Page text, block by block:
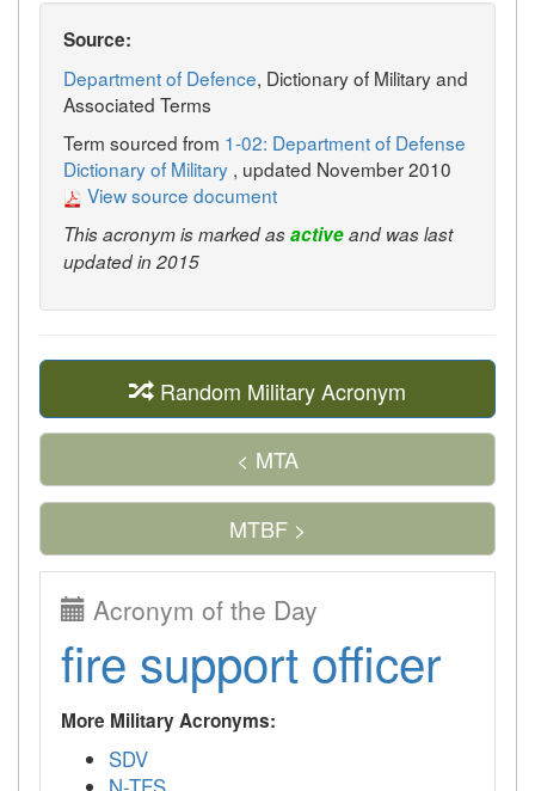
Source:
Department of Defence, Dictionary of Military and
Associated Terms
Term sourced from 1-02: Department of Defense
Dictionary of Military , updated November 2010
View source document
This acronym is marked asactiveand was last
updated in 2015
Random Military Acronym
< MTA
MTBF >
Acronym of the Day
fire support officer
More Military Acronyms:
SDV